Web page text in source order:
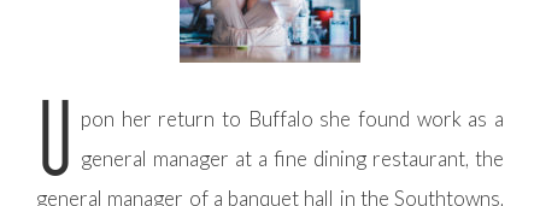
U pon her return to Buffalo she found work as a
general manager at a fine dining restaurant, the
general manager of a banquet hall in the Southtowns,